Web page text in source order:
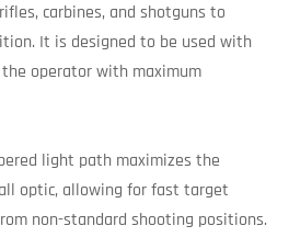
carbines, and shotguns to
It is designed to be used with
operator with maximum
light path maximizes the
optic, allowing for fast target
non-standard shooting positions.